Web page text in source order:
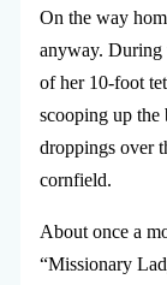
On the way
anyway. During
of her 10-foot
scooping up the
droppings over
cornfield.
About once a
“Missionary